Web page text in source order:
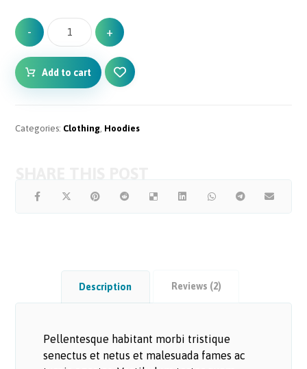
- +
Add to cart
Categories: Clothing Hoodies
Description Reviews (2)
Pellentesque habitant morbi tristique
senectus et netus et malesuada fames ac